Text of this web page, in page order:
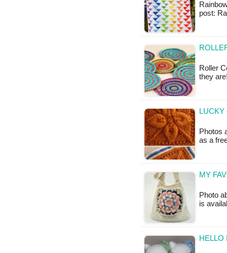
post:
Roller
they
LUCKY
Photos
as a
MY
Photo
is
HELLO